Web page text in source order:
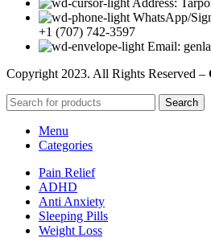
Address:
WhatsApp/
+1 (707) 742-3597
Email:
Copyright 2023. All Rights Reserved –
Search
Menu
Categories
Pain Relief
ADHD
Anti Anxiety
Sleeping Pills
Weight Loss